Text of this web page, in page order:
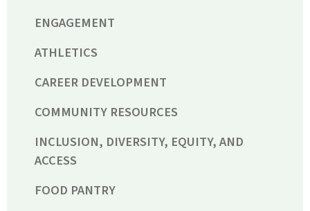
ENGAGEMENT
ATHLETICS
CAREER DEVELOPMENT
COMMUNITY RESOURCES
INCLUSION, DIVERSITY, EQUITY, AND
ACCESS
FOOD PANTRY